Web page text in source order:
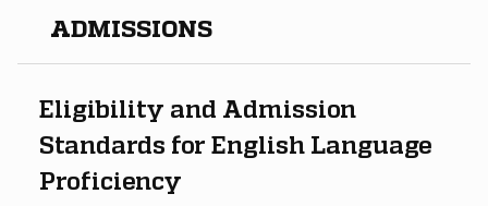
​ADMISSIONS
Eligibility and Admission
Standards for English Language
Proficiency